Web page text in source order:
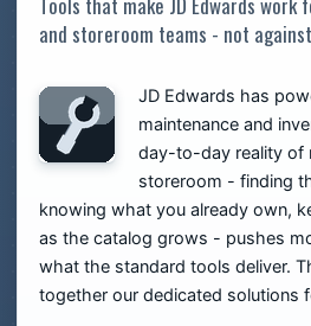
and storeroom teams - not
JD Edwards has
maintenance and
day-to-day reality of
storeroom - finding
knowing what you already own,
as the catalog grows - pushes
what the standard tools deliver.
together our dedicated solutions